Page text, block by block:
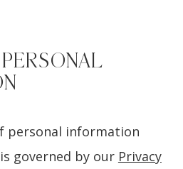
personal information
governed by our Privacy